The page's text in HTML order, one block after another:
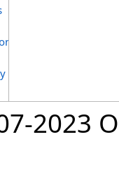
2023